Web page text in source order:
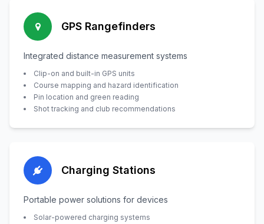
GPS Rangefinders
Integrated distance measurement systems
Clip-on and built-in GPS units
Course mapping and hazard identification
Pin location and green reading
Shot tracking and club recommendations
Charging Stations
Portable power solutions for devices
Solar-powered charging systems